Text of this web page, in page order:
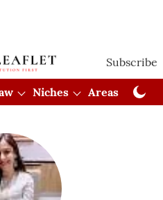
Subscribe
Niches Areas